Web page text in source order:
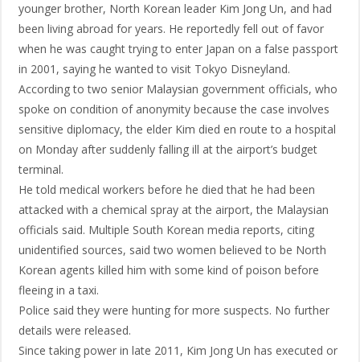
younger brother, North Korean leader Kim Jong Un, and had
been living abroad for years. He reportedly fell out of favor
when he was caught trying to enter Japan on a false passport
in 2001, saying he wanted to visit Tokyo Disneyland.
According to two senior Malaysian government officials, who
spoke on condition of anonymity because the case involves
sensitive diplomacy, the elder Kim died en route to a hospital
on Monday after suddenly falling ill at the airport’s budget
terminal.
He told medical workers before he died that he had been
attacked with a chemical spray at the airport, the Malaysian
officials said. Multiple South Korean media reports, citing
unidentified sources, said two women believed to be North
Korean agents killed him with some kind of poison before
fleeing in a taxi.
Police said they were hunting for more suspects. No further
details were released.
Since taking power in late 2011, Kim Jong Un has executed or